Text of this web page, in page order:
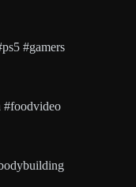
#gamers
#foodvideo